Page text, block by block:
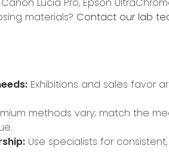
Lucia Pro, Epson
materials? Contact our lab
Exhibitions and sales favor
methods vary; match the
Use specialists for